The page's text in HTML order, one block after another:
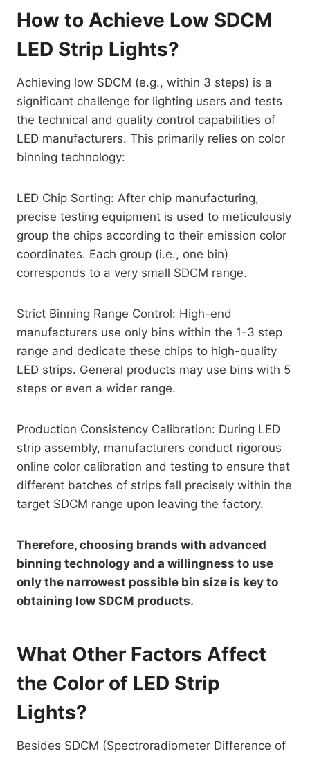
How to Achieve Low SDCM
LED Strip Lights?
Achieving low SDCM (e.g., within 3 steps) is a
significant challenge for lighting users and tests
the technical and quality control capabilities of
LED manufacturers. This primarily relies on color
binning technology:
LED Chip Sorting: After chip manufacturing,
precise testing equipment is used to meticulously
group the chips according to their emission color
coordinates. Each group (i.e., one bin)
corresponds to a very small SDCM range.
Strict Binning Range Control: High-end
manufacturers use only bins within the 1-3 step
range and dedicate these chips to high-quality
LED strips. General products may use bins with 5
steps or even a wider range.
Production Consistency Calibration: During LED
strip assembly, manufacturers conduct rigorous
online color calibration and testing to ensure that
different batches of strips fall precisely within the
target SDCM range upon leaving the factory.
Therefore, choosing brands with advanced
binning technology and a willingness to use
only the narrowest possible bin size is key to
obtaining low SDCM products.
What Other Factors Affect
the Color of LED Strip
Lights?
Besides SDCM (Spectroradiometer Difference of